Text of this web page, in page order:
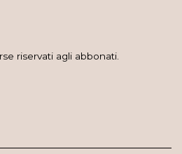
riservati agli abbonati.